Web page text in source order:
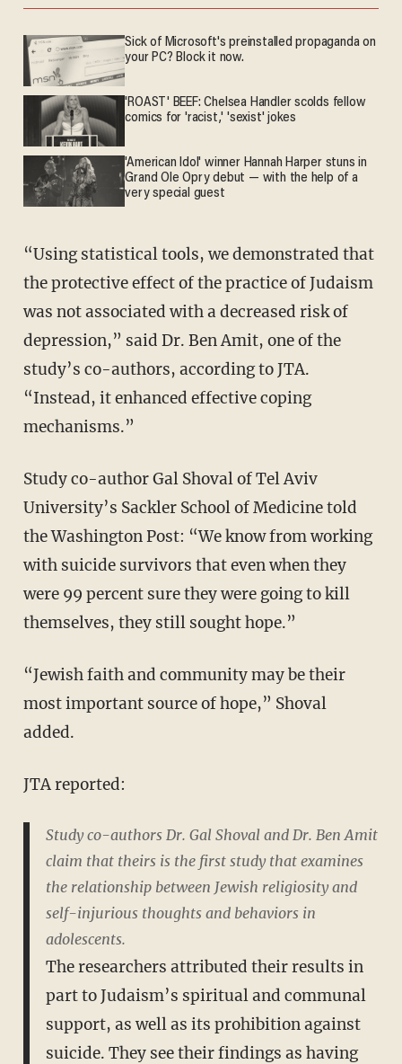
Sick of Microsoft's preinstalled propaganda on
your PC? Block it now.
'ROAST' BEEF: Chelsea Handler scolds fellow
comics for 'racist,' 'sexist' jokes
'American Idol' winner Hannah Harper stuns in
Grand Ole Opry debut — with the help of a
very special guest
“Using statistical tools, we demonstrated that
the protective effect of the practice of Judaism
was not associated with a decreased risk of
depression,” said Dr. Ben Amit, one of the
study’s co-authors, according to JTA.
“Instead, it enhanced effective coping
mechanisms.”
Study co-author Gal Shoval of Tel Aviv
University’s Sackler School of Medicine told
the Washington Post: “We know from working
with suicide survivors that even when they
were 99 percent sure they were going to kill
themselves, they still sought hope.”
“Jewish faith and community may be their
most important source of hope,” Shoval
added.
JTA reported:
Study co-authors Dr. Gal Shoval and Dr. Ben Amit
claim that theirs is the first study that examines
the relationship between Jewish religiosity and
self-injurious thoughts and behaviors in
adolescents.
The researchers attributed their results in
part to Judaism’s spiritual and communal
support, as well as its prohibition against
suicide. They see their findings as having